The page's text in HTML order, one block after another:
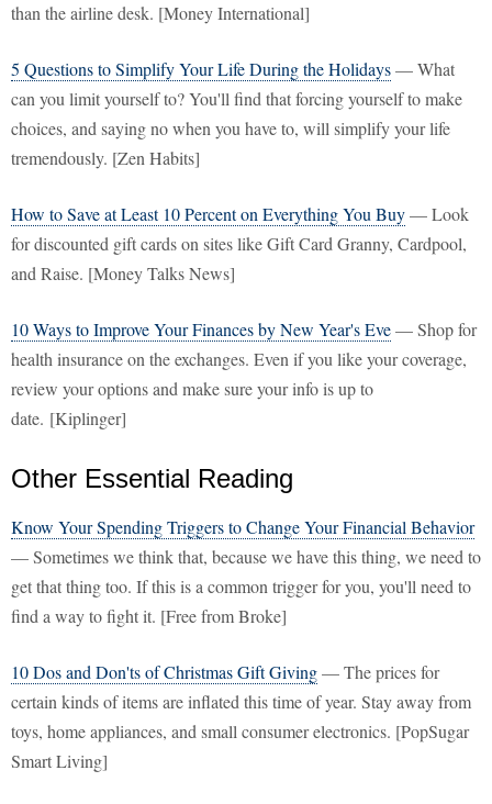
than the airline desk. [Money International]
5 Questions to Simplify Your Life During the Holidays— What
can you limit yourself to? You'll find that forcing yourself to make
choices, and saying no when you have to, will simplify your life
tremendously. [Zen Habits]
How to Save at Least 10 Percent on Everything You Buy— Look
for discounted gift cards on sites like Gift Card Granny, Cardpool,
and Raise. [Money Talks News]
10 Ways to Improve Your Finances by New Year's Eve— Shop for
health insurance on the exchanges. Even if you like your coverage,
review your options and make sure your info is up to
date. [Kiplinger]
Other Essential Reading
Know Your Spending Triggers to Change Your Financial Behavior
— Sometimes we think that, because we have this thing, we need to
get that thing too. If this is a common trigger for you, you'll need to
find a way to fight it. [Free from Broke]
10 Dos and Don'ts of Christmas Gift Giving— The prices for
certain kinds of items are inflated this time of year. Stay away from
toys, home appliances, and small consumer electronics. [PopSugar
Smart Living]